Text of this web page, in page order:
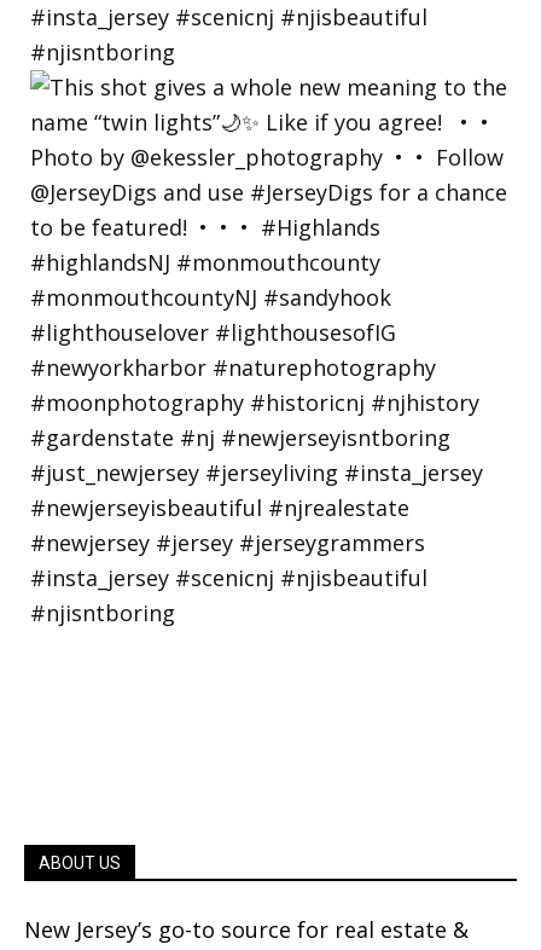
ABOUT US
New Jersey’s go-to source for real estate &